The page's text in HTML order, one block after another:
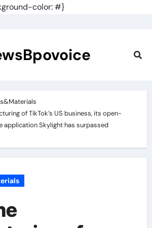
color: #}
of TikTok’s US business, its open-
application Skylight has surpassed